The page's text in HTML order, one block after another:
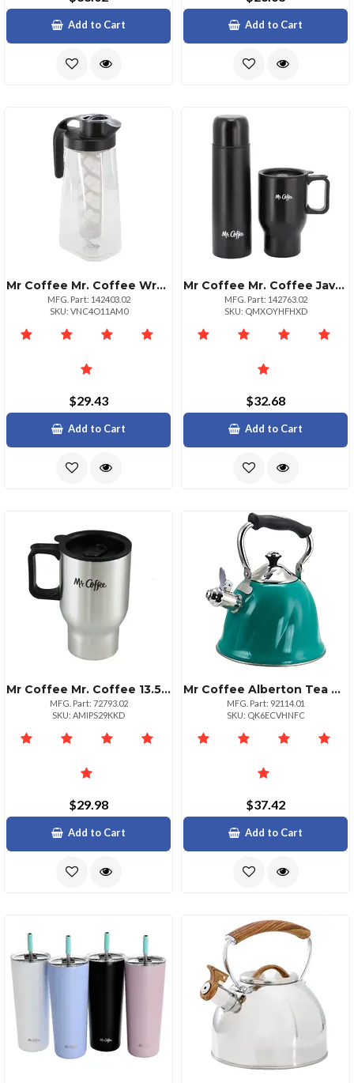
Add to Cart Add to Cart
Mr Coffee Mr. Coffee Wrenley 67 Ounce Plastic Cold Brew Coffee Pitcher With Nylon Mesh Filter
MFG. Part: 142403.02
SKU: VNC4O11AM0
$29.43
Add to Cart
Mr Coffee Mr. Coffee Javelin 2 Piece Thermal Bottle And Travel Mug Set In Black
MFG. Part: 142763.02
SKU: QMXOYHFHXD
$32.68
Add to Cart
Mr Coffee Mr. Coffee 13.5 Oz Stainless Steel Thermal Travel Mug
MFG. Part: 72793.02
SKU: AMIPS29KKD
$29.98
Add to Cart
Mr Coffee Alberton Tea Kettle With Lid In Emerald Green
MFG. Part: 92114.01
SKU: QK6ECVHNFC
$37.42
Add to Cart